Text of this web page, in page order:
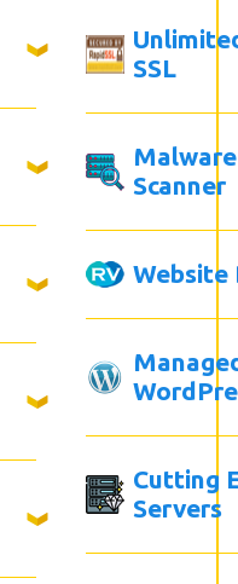
SSL
Malware
Scanner
Website
Cutting
Servers